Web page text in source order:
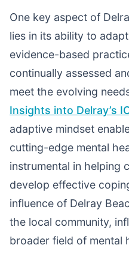
One key aspect of
lies in its ability to
evidence-based
continually assessed
meet the evolving
Insights into Delray’s
adaptive mindset
cutting-edge mental
instrumental in helping
develop effective
influence of Delray
the local community,
broader field of mental